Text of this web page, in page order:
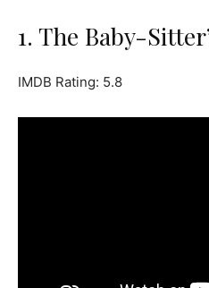
1. The Baby-
IMDB Rating: 5.8